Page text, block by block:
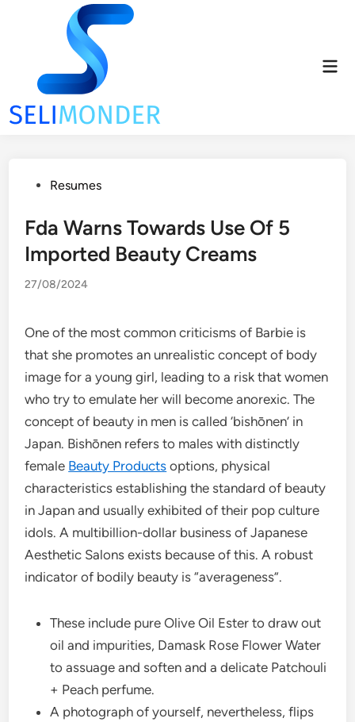
PostedResumes
Fda Warns Towards Use Of 5
Imported Beauty Creams
27/08/2024
One of the most common criticisms of Barbie is
that she promotes an unrealistic concept of body
image for a young girl, leading to a risk that women
who try to emulate her will become anorexic. The
concept of beauty in men is called ‘bishōnen’ in
Japan. Bishōnen refers to males with distinctly
female Beauty Products options, physical
characteristics establishing the standard of beauty
in Japan and usually exhibited of their pop culture
idols. A multibillion-dollar business of Japanese
Aesthetic Salons exists because of this. A robust
indicator of bodily beauty is “averageness”.
These include pure Olive Oil Ester to draw out
oil and impurities, Damask Rose Flower Water
to assuage and soften and a delicate Patchouli
+ Peach perfume.
A photograph of yourself, nevertheless, flips